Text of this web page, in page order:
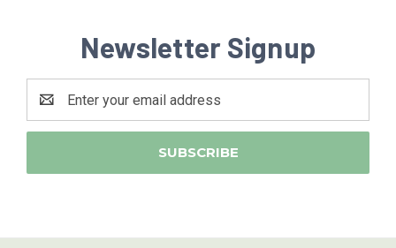
Newsletter Signup
Address